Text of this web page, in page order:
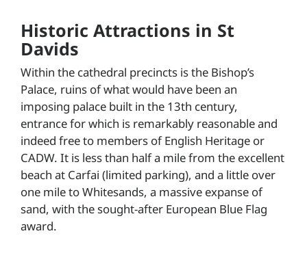
Historic Attractions in St
Davids
Within the cathedral precincts is the Bishop’s
Palace, ruins of what would have been an
imposing palace built in the 13th century,
entrance for which is remarkably reasonable and
indeed free to members of English Heritage or
CADW. It is less than half a mile from the excellent
beach at Carfai (limited parking), and a little over
one mile to Whitesands, a massive expanse of
sand, with the sought-after European Blue Flag
award.